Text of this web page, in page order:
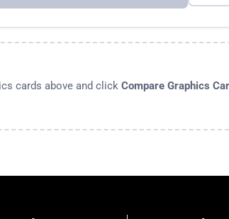
cards above and click Compare Graphics